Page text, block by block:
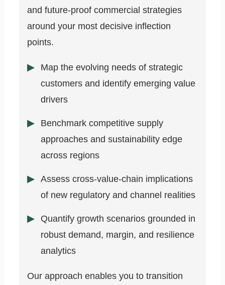
and future-proof commercial strategies
around your most decisive inflection
points.
Map the evolving needs of strategic
customers and identify emerging value
drivers
Benchmark competitive supply
approaches and sustainability edge
across regions
Assess cross-value-chain implications
of new regulatory and channel realities
Quantify growth scenarios grounded in
robust demand, margin, and resilience
analytics
Our approach enables you to transition